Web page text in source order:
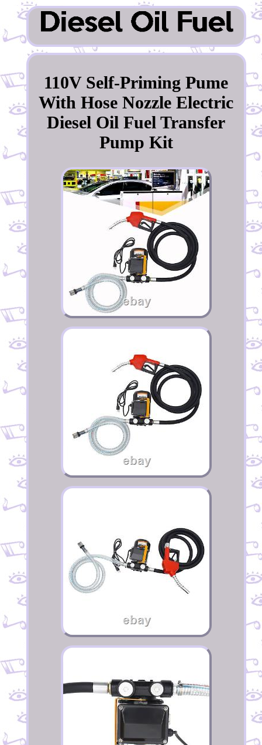
110V Self-Priming Pume
With Hose Nozzle Electric
Diesel Oil Fuel Transfer
Pump Kit